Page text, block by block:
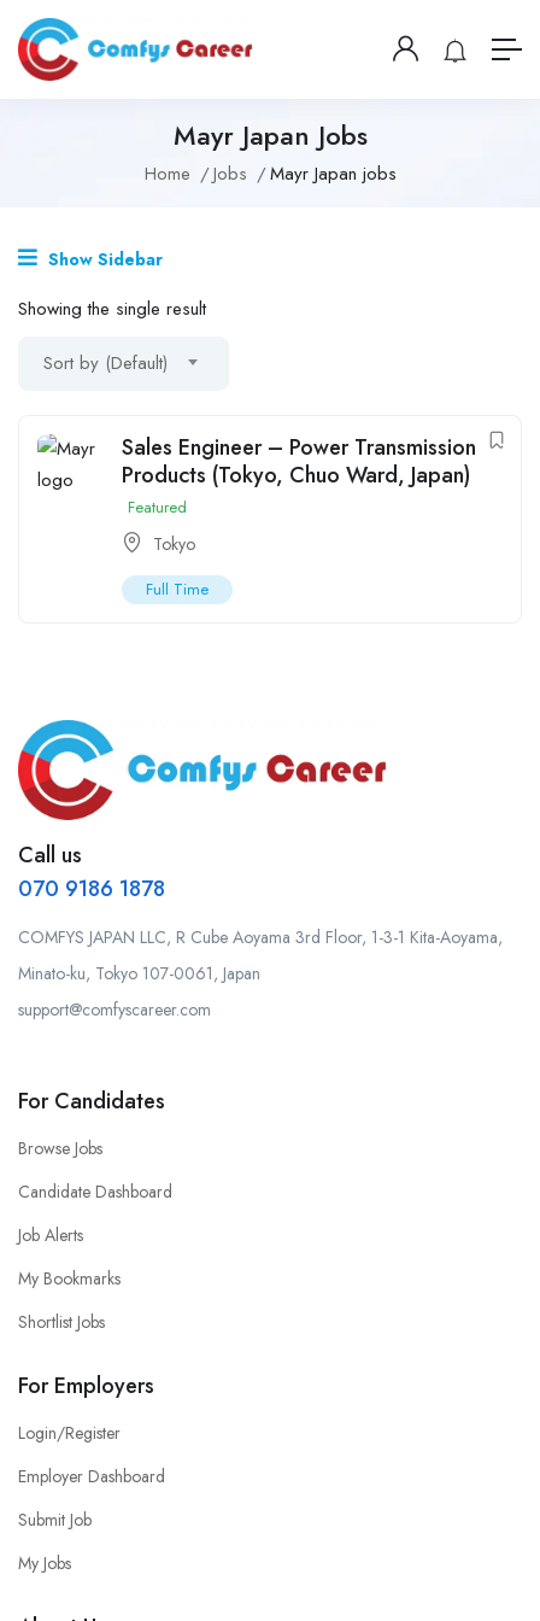
Mayr Japan Jobs
Home Jobs Mayr Japan jobs
Show Sidebar
Showing the single result
Sort by (Default)
Sales Engineer – Power Transmission
Products (Tokyo, Chuo Ward, Japan)
Featured
Tokyo
Full Time
Call us
070 9186 1878
COMFYS JAPAN LLC, R Cube Aoyama 3rd Floor, 1-3-1 Kita-Aoyama,
Minato-ku, Tokyo 107-0061, Japan
support@comfyscareer.com
For Candidates
Browse Jobs
Candidate Dashboard
Job Alerts
My Bookmarks
Shortlist Jobs
For Employers
Login/Register
Employer Dashboard
Submit Job
My Jobs